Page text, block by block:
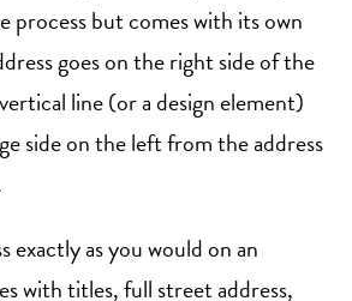
process but comes with its own
goes on the right side of the
line (or a design element)
side on the left from the address
exactly as you would on an
with titles, full street address,